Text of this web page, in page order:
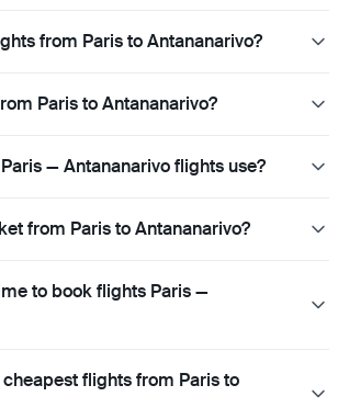
from Paris to Antananarivo?
Paris to Antananarivo?
— Antananarivo flights use?
from Paris to Antananarivo?
to book flights Paris —
flights from Paris to